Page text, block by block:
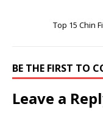
Top 15 Chin
BE THE FIRST TO
Leave a